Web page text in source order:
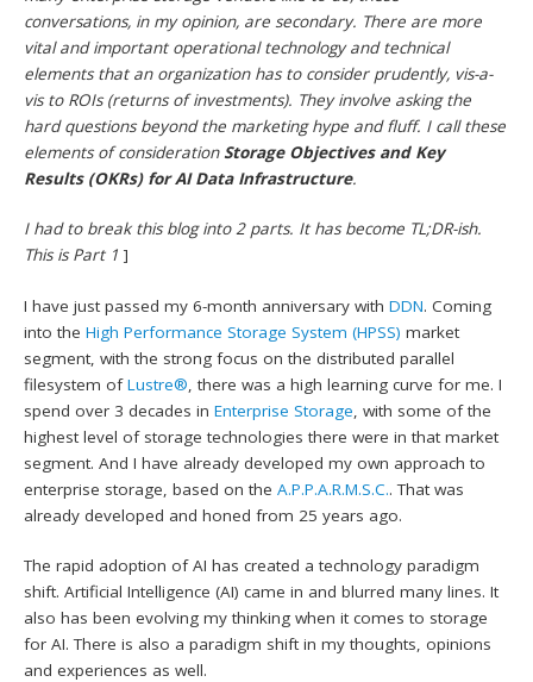
conversations, in my opinion, are secondary. There are more
vital and important operational technology and technical
elements that an organization has to consider prudently, vis-a-
vis to ROIs (returns of investments). They involve asking the
hard questions beyond the marketing hype and fluff. I call these
elements of considerationStorage Objectives and Key
Results (OKRs) for AI Data Infrastructure.
I had to break this blog into 2 parts. It has become TL;DR-ish.
This is Part 1 ]
I have just passed my 6-month anniversary withDDN. Coming
into theHigh Performance Storage System (HPSS) market
segment, with the strong focus on the distributed parallel
filesystem ofLustre® , there was a high learning curve for me. I
spend over 3 decades inEnterprise Storage , with some of the
highest level of storage technologies there were in that market
segment. And I have already developed my own approach to
enterprise storage, based on theA.P.P.A.R.M.S.C.. That was
already developed and honed from 25 years ago.
The rapid adoption of AI has created a technology paradigm
shift. Artificial Intelligence (AI) came in and blurred many lines. It
also has been evolving my thinking when it comes to storage
for AI. There is also a paradigm shift in my thoughts, opinions
and experiences as well.